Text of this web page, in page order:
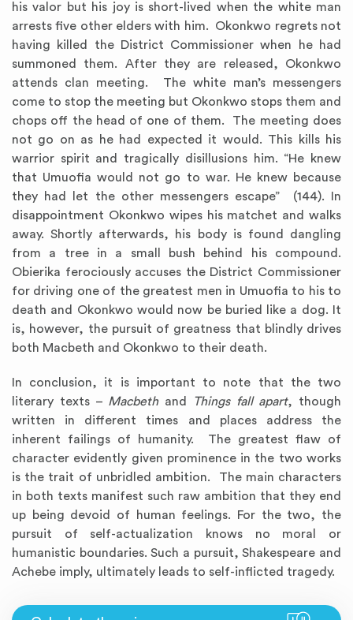
his valor but his joy is short-lived when the white man
arrests five other elders with him. Okonkwo regrets not
having killed the District Commissioner when he had
summoned them. After they are released, Okonkwo
attends clan meeting. The white man’s messengers
come to stop the meeting but Okonkwo stops them and
chops off the head of one of them. The meeting does
not go on as he had expected it would. This kills his
warrior spirit and tragically disillusions him. “He knew
that Umuofia would not go to war. He knew because
they had let the other messengers escape” (144). In
disappointment Okonkwo wipes his matchet and walks
away. Shortly afterwards, his body is found dangling
from a tree in a small bush behind his compound.
Obierika ferociously accuses the District Commissioner
for driving one of the greatest men in Umuofia to his to
death and Okonkwo would now be buried like a dog. It
is, however, the pursuit of greatness that blindly drives
both Macbeth and Okonkwo to their death.
In conclusion, it is important to note that the two
literary texts – Macbeth and Things fall apart, though
written in different times and places address the
inherent failings of humanity. The greatest flaw of
character evidently given prominence in the two works
is the trait of unbridled ambition. The main characters
in both texts manifest such raw ambition that they end
up being devoid of human feelings. For the two, the
pursuit of self-actualization knows no moral or
humanistic boundaries. Such a pursuit, Shakespeare and
Achebe imply, ultimately leads to self-inflicted tragedy.